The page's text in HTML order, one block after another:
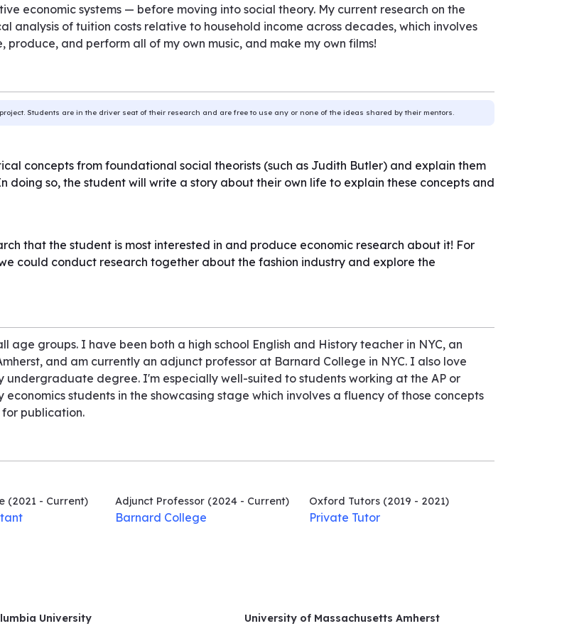
economic systems — before moving into social theory. My current research on the
analysis of tuition costs relative to household income across decades, which involves
and perform all of my own music, and make my own films!
Students are in the driver seat of their research and are free to use any or none of the ideas shared by their mentors.
concepts from foundational social theorists (such as Judith Butler) and explain them
doing so, the student will write a story about their own life to explain these concepts and
that the student is most interested in and produce economic research about it! For
could conduct research together about the fashion industry and explore the
groups. I have been both a high school English and History teacher in NYC, an
and am currently an adjunct professor at Barnard College in NYC. I also love
undergraduate degree. I'm especially well-suited to students working at the AP or
students in the showcasing stage which involves a fluency of those concepts
publication.
(2021 - Current) Adjunct Professor (2024 - Current)
Barnard College
Oxford Tutors (2019 - 2021)
Private Tutor
University
University of Massachusetts Amherst